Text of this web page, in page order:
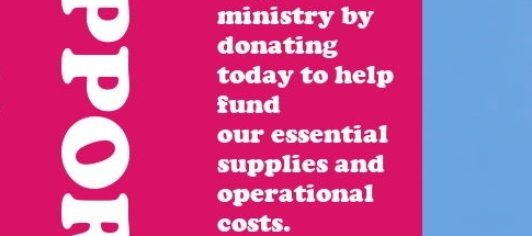
ministry by
donating
today tohelp
fund
ouressential
suppliesand
operational
costs.